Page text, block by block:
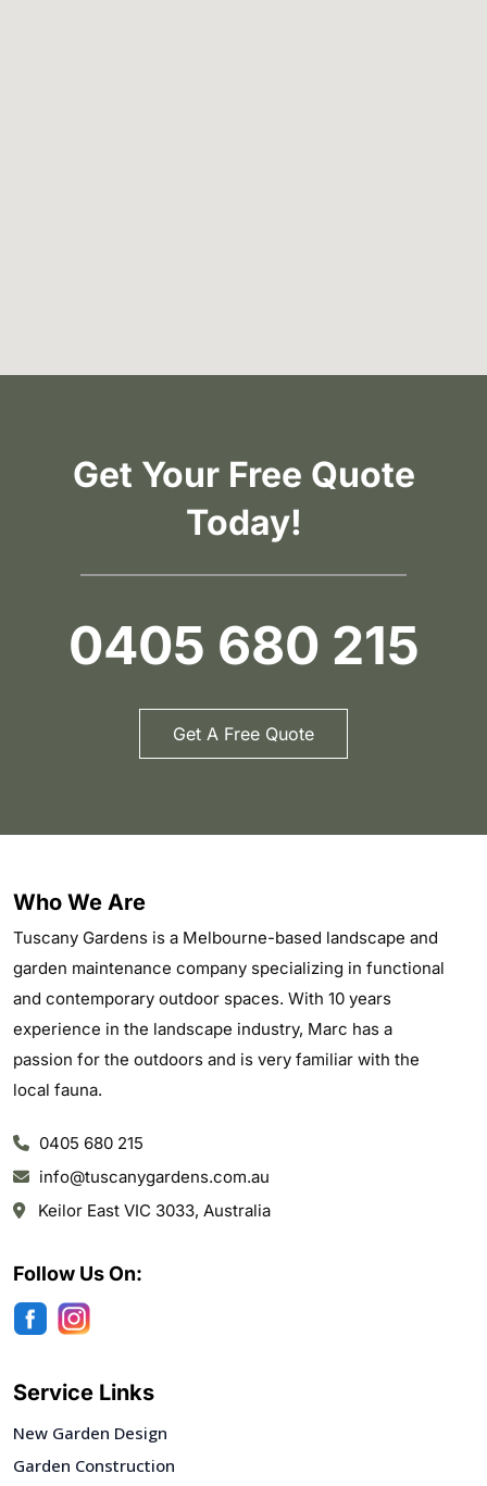
Get Your Free Quote
Today!
0405 680 215
Get A Free Quote
Who We Are
Tuscany Gardens is a Melbourne-based landscape and
garden maintenance company specializing in functional
and contemporary outdoor spaces. With 10 years
experience in the landscape industry, Marc has a
passion for the outdoors and is very familiar with the
local fauna.
0405 680 215
info@tuscanygardens.com.au
Keilor East VIC 3033, Australia
Follow Us On:
Service Links
New Garden Design
Garden Construction